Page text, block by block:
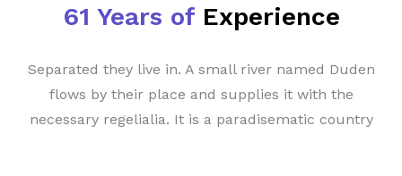
61 Years ofExperience
Separated they live in. A small river named Duden
flows by their place and supplies it with the
necessary regelialia. It is a paradisematic country